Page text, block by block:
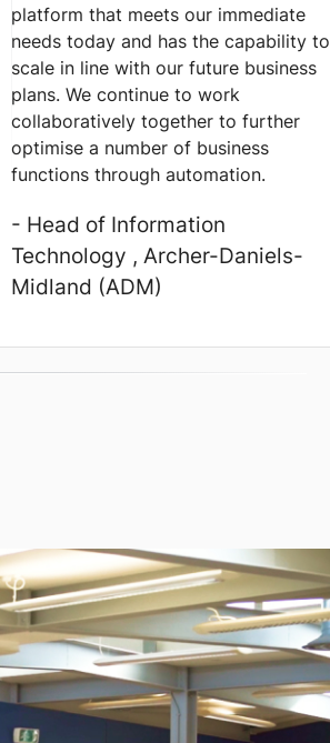
platform that meets our immediate
needs today and has the capability to
scale in line with our future business
plans. We continue to work
collaboratively together to further
optimise a number of business
functions through automation.
- Head of Information
Technology , Archer-Daniels-
Midland (ADM)